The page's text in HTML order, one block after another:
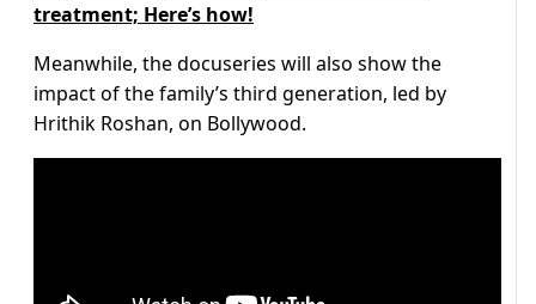
treatment; Here’s how!
Meanwhile, the docuseries will also show the
impact of the family’s third generation, led by
Hrithik Roshan, on Bollywood.